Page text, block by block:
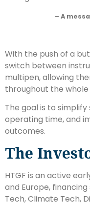
– A
With the push of a
switch between
multipen, allowing
throughout the
The goal is to
operating time, and
outcomes.
The
HTGF is an active
and Europe,
Tech, Climate Tech,